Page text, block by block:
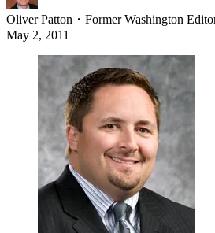
Oliver Patton ・ Former Washington
May 2, 2011